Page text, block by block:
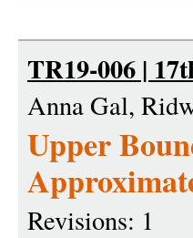
TR19-006 |
Anna Gal,
Upper
Revisions: 1